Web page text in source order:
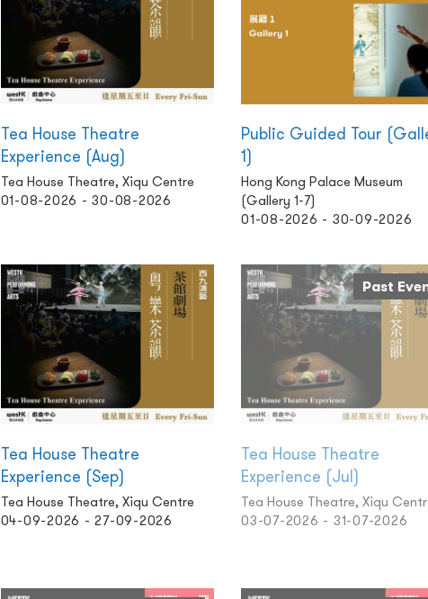
Tea House Theatre
Experience (Aug)
Tea House Theatre, Xiqu Centre
01-08-2026 - 30-08-2026
Public Guided Tour
1)
Hong Kong Palace Museum
(Gallery 1-7)
01-08-2026 - 30-09-2026
Tea House Theatre
Experience (Sep)
Tea House Theatre, Xiqu Centre
04-09-2026 - 27-09-2026
Past
Tea House Theatre
Experience (Jul)
Tea House Theatre, Xiqu
03-07-2026 - 31-07-2026